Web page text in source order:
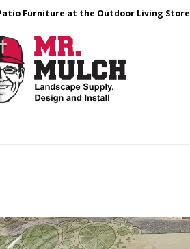
Furniture at the Outdoor Living Store